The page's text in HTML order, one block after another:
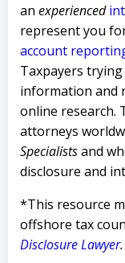
an experienced
represent you
account
Taxpayers
information and
online research.
attorneys
Specialistsand
disclosure and
*This resource
offshore tax
Disclosure Lawyer.